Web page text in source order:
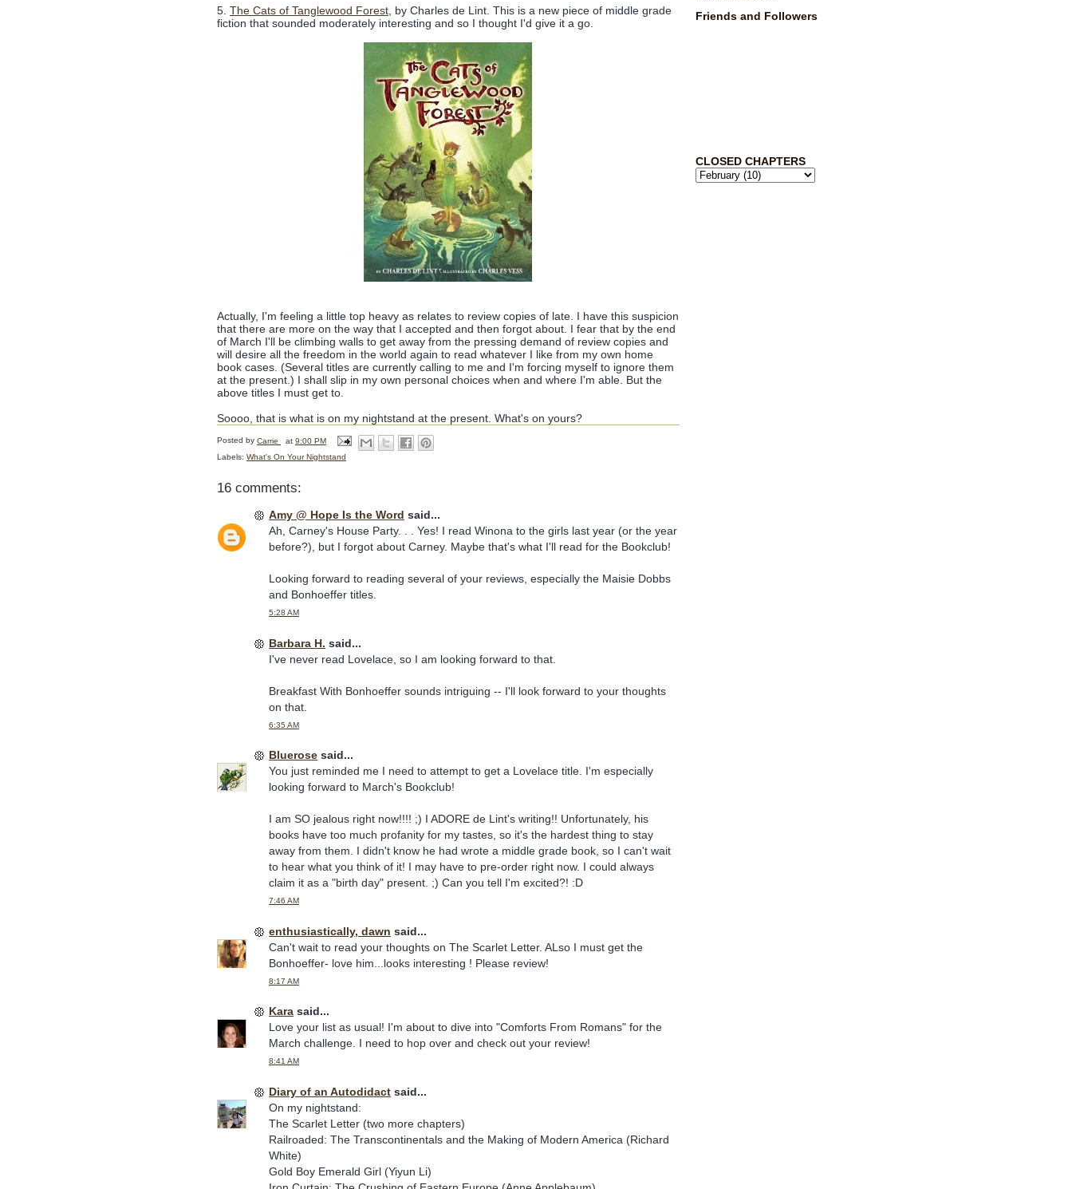
Friends and Followers
CLOSED CHAPTERS
5. The Cats of Tanglewood Forest, by Charles de Lint. This is a new piece of middle grade
fiction that sounded moderately interesting and so I thought I'd give it a go.
Actually, I'm feeling a little top heavy as relates to review copies of late. I have this suspicion
that there are more on the way that I accepted and then forgot about. I fear that by the end
of March I'll be climbing walls to get away from the pressing demand of review copies and
will desire all the freedom in the world again to read whatever I like from my own home
book cases. (Several titles are currently calling to me and I'm forcing myself to ignore them
at the present.) I shall slip in my own personal choices when and where I'm able. But the
above titles I must get to.
Soooo, that is what is on my nightstand at the present. What's on yours?
Posted by Carrie at 9:00 PM
Labels: What's On Your Nightstand
16 comments:
Amy @ Hope Is the Word said...
Ah, Carney's House Party. . . Yes! I read Winona to the girls last year (or the year
before?), but I forgot about Carney. Maybe that's what I'll read for the Bookclub!
Looking forward to reading several of your reviews, especially the Maisie Dobbs
and Bonhoeffer titles.
5:28 AM
Barbara H. said...
I've never read Lovelace, so I am looking forward to that.
Breakfast With Bonhoeffer sounds intriguing -- I'll look forward to your thoughts
on that.
6:35 AM
Bluerose said...
You just reminded me I need to attempt to get a Lovelace title. I'm especially
looking forward to March's Bookclub!
I am SO jealous right now!!!! ;) I ADORE de Lint's writing!! Unfortunately, his
books have too much profanity for my tastes, so it's the hardest thing to stay
away from them. I didn't know he had wrote a middle grade book, so I can't wait
to hear what you think of it! I may have to pre-order right now. I could always
claim it as a "birth day" present. ;) Can you tell I'm excited?! :D
7:46 AM
enthusiastically, dawn said...
Can't wait to read your thoughts on The Scarlet Letter. ALso I must get the
Bonhoeffer- love him...looks interesting ! Please review!
8:17 AM
Kara said...
Love your list as usual! I'm about to dive into "Comforts From Romans" for the
March challenge. I need to hop over and check out your review!
8:41 AM
Diary of an Autodidact said...
On my nightstand:
The Scarlet Letter (two more chapters)
Railroaded: The Transcontinentals and the Making of Modern America (Richard
White)
Gold Boy Emerald Girl (Yiyun Li)